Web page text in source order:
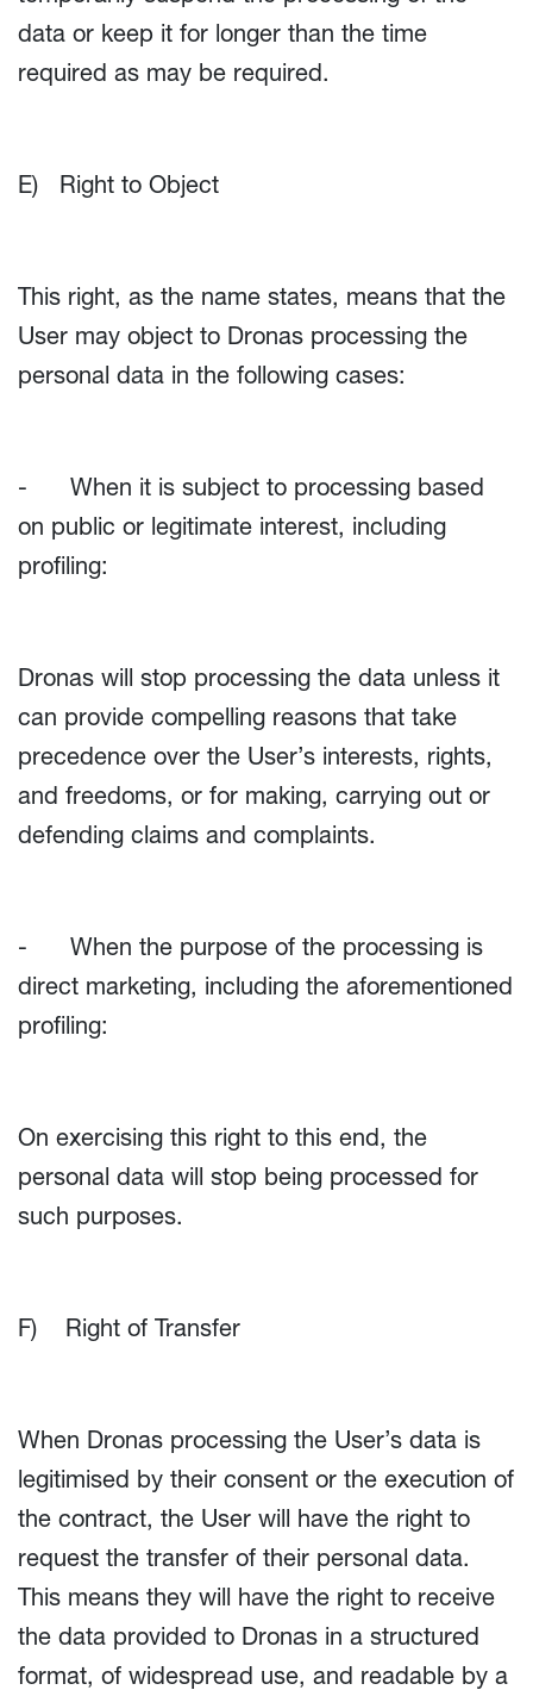
data or keep it for longer than the time
required as may be required.
E) Right to Object
This right, as the name states, means that the
User may object to Dronas processing the
personal data in the following cases:
- When it is subject to processing based
on public or legitimate interest, including
profiling:
Dronas will stop processing the data unless it
can provide compelling reasons that take
precedence over the User’s interests, rights,
and freedoms, or for making, carrying out or
defending claims and complaints.
- When the purpose of the processing is
direct marketing, including the aforementioned
profiling:
On exercising this right to this end, the
personal data will stop being processed for
such purposes.
F) Right of Transfer
When Dronas processing the User’s data is
legitimised by their consent or the execution of
the contract, the User will have the right to
request the transfer of their personal data.
This means they will have the right to receive
the data provided to Dronas in a structured
format, of widespread use, and readable by a